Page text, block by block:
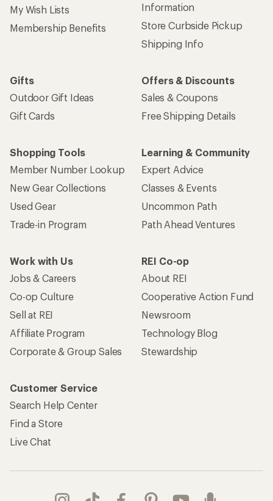
My Wish Lists
Membership Benefits
Information
Store Curbside Pickup
Shipping Info
Gifts
Outdoor Gift Ideas
Gift Cards
Offers & Discounts
Sales & Coupons
Free Shipping Details
Shopping Tools
Member Number Lookup
New Gear Collections
Used Gear
Trade-in Program
Learning & Community
Expert Advice
Classes & Events
Uncommon Path
Path Ahead Ventures
Work with Us
Jobs & Careers
Co-op Culture
Sell at REI
Affiliate Program
Corporate & Group Sales
REI Co-op
About REI
Cooperative Action Fund
Newsroom
Technology Blog
Stewardship
Customer Service
Search Help Center
Find a Store
Live Chat